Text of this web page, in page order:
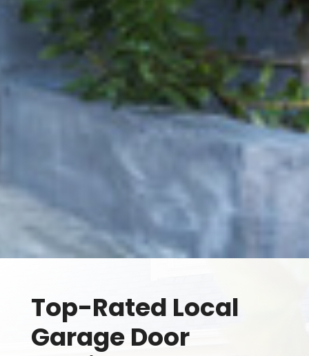
Top-Rated Local
Garage Door